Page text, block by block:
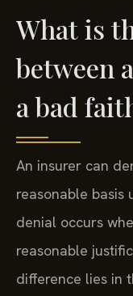
What is
between
a bad
An insurer can
reasonable basis
denial occurs
reasonable
difference lies in